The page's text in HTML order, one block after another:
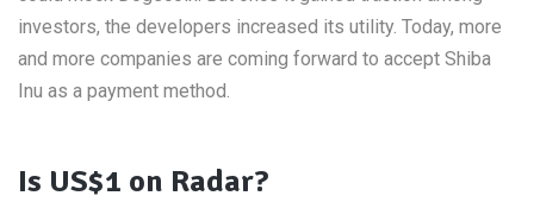
investors, the developers increased its utility. Today, more
and more companies are coming forward to accept Shiba
Inu as a payment method.
Is US$1 on Radar?